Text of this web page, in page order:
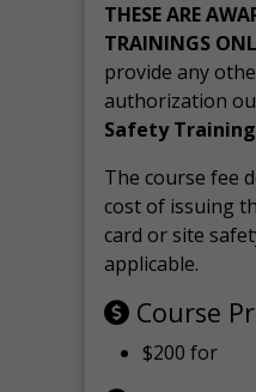
THESE ARE
TRAININGS
provide any
authorization
Safety
The course fee
cost of issuing
card or site
applicable.
Course
$200 for